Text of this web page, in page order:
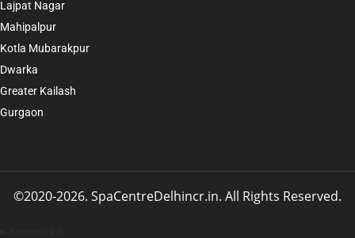
Lajpat Nagar
Mahipalpur
Kotla Mubarakpur
Dwarka
Greater Kailash
Gurgaon
©2020-2026. SpaCentreDelhincr.in. All Rights Reserved.